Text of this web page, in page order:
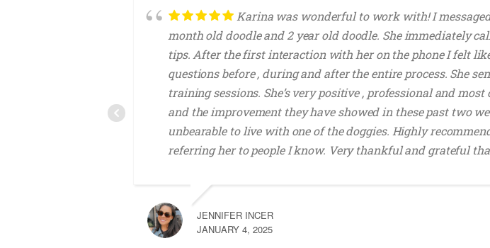
Karina was wonderful to work with! I
month old doodle and 2 year old doodle. She immediately
tips. After the first interaction with her on the phone I felt
questions before , during and after the entire process. She
training sessions. She’s very positive , professional and
and the improvement they have showed in these past two
unbearable to live with one of the doggies. Highly
referring her to people I know. Very thankful and grateful
JENNIFER INCER
JANUARY 4, 2025